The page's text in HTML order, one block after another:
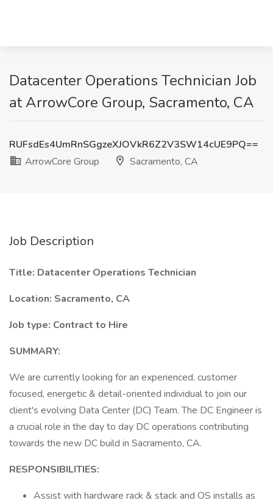
Datacenter Operations Technician Job
at ArrowCore Group, Sacramento, CA
RUFsdEs4UmRnSGgzeXJOVkR6Z2V3SW14cUE9PQ==
ArrowCore Group
Sacramento, CA
Job Description
Title: Datacenter Operations Technician
Location: Sacramento, CA
Job type: Contract to Hire
SUMMARY:
We are currently looking for an experienced, customer
focused, energetic & detail-oriented individual to join our
client's evolving Data Center (DC) Team. The DC Engineer is
a crucial role in the day to day DC operations contributing
towards the new DC build in Sacramento, CA.
RESPONSIBILITIES:
Assist with hardware rack & stack and OS installs as